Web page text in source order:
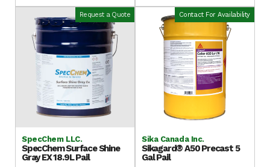
Request a Quote
SpecChem LLC.
SpecChem Surface Shine
Gray EX 18.9L Pail
Contact For Availability
Sika Canada Inc.
Sikagard® A50 Precast 5
Gal Pail